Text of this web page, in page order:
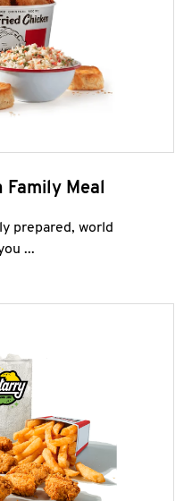
Family Meal
prepared, world
...